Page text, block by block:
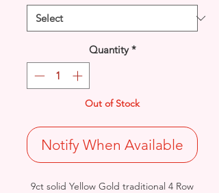
Quantity *
Out of Stock
Notify When Available
9ct solid Yellow Gold traditional 4 Row